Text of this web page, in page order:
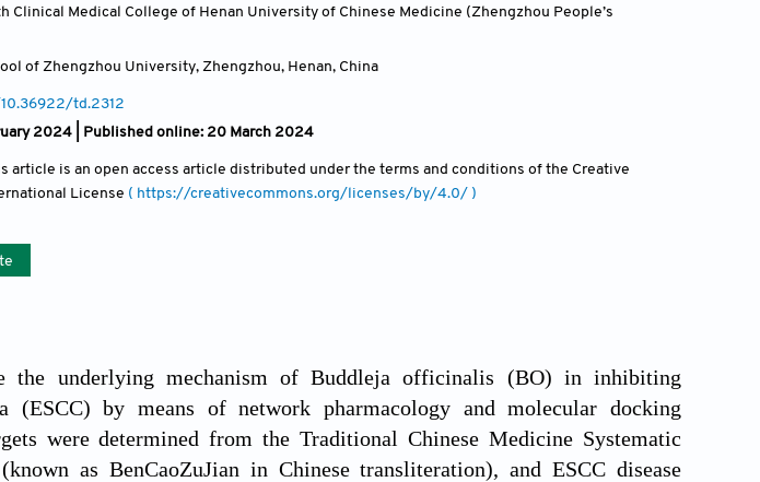
Clinical Medical College of Henan University of Chinese Medicine (Zhengzhou People’s
of Zhengzhou University, Zhengzhou, Henan, China
td.2312
2024 | Published online: 20 March 2024
article is an open access article distributed under the terms and conditions of the Creative
License ( https://creativecommons.org/licenses/by/4.0/ )
the underlying mechanism of Buddleja officinalis (BO) in inhibiting
(ESCC) by means of network pharmacology and molecular docking
were determined from the Traditional Chinese Medicine Systematic
as BenCaoZuJian in Chinese transliteration), and ESCC disease